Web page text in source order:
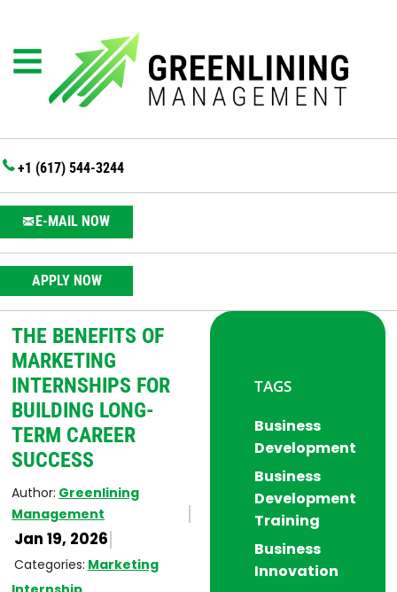
+1 (617) 544-3244
E-MAIL NOW
APPLY NOW
THE BENEFITS OF
MARKETING
INTERNSHIPS FOR
BUILDING LONG-
TERM CAREER
SUCCESS
Author: Greenlining
Management
Jan 19, 2026
Categories: Marketing
TAGS
Business
Development
Business
Development
Training
Business
Innovation